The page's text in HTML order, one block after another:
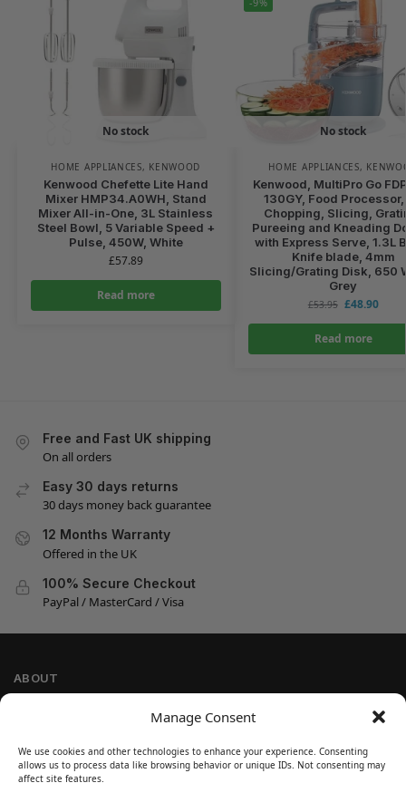
Manage Consent
We use cookies and other technologies to enhance your experience. Consenting
allows us to process data like browsing behavior or unique IDs. Not consenting may
affect site features.
No stock
HOME APPLIANCES, KENWOOD
Kenwood Chefette Lite Hand
Mixer HMP34.A0WH, Stand
Mixer All-in-One, 3L Stainless
Steel Bowl, 5 Variable Speed +
Pulse, 450W, White
£57.89
Read more
No stock
HOME APPLIANCES,
Kenwood, MultiPro Go
130GY, Food
Chopping, Slicing,
Pureeing and Kneading
with Express Serve, 1.3L
Knife blade, 4mm
Slicing/Grating Disk, 650
Grey
£53.95 £48.90
Read more
Free and Fast UK shipping
On all orders
Easy 30 days returns
30 days money back guarantee
12 Months Warranty
Offered in the UK
100% Secure Checkout
PayPal / MasterCard / Visa
ABOUT
Cookie Policy
Refund and Return Policy